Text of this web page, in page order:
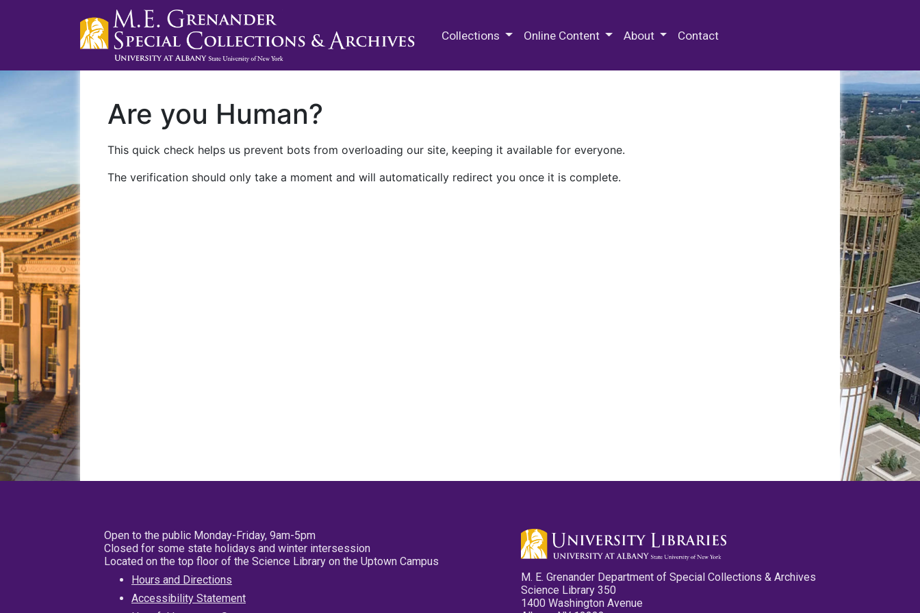
Collections Online Content About Contact
Are you Human?
This quick check helps us prevent bots from overloading our site, keeping it available for everyone.
The verification should only take a moment and will automatically redirect you once it is complete.
Open to the public Monday-Friday, 9am-5pm
Closed for some state holidays and winter intersession
Located on the top floor of the Science Library on the Uptown Campus
Hours and Directions
Accessibility Statement
M. E. Grenander Department of Special Collections & Archives
Science Library 350
1400 Washington Avenue